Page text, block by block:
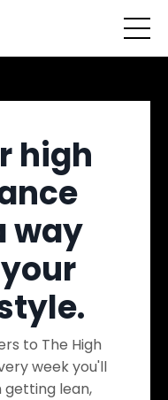
high
way
to The High
week you'll
lean,